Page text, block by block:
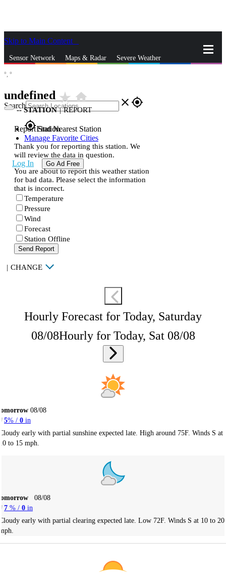
Skip to Main Content
Sensor Network Maps & Radar Severe Weather
Search close gps_fixed
gps_fixedFind Nearest Station
Manage Favorite Cities
Log In Go Ad Free
°, °
undefined star_ratehome
--STATION | REPORT
Report Station
Thank you for reporting this station. We
will review the data in question.
You are about to report this weather station
for bad data. Please select the information
that is incorrect.
Temperature
Pressure
Wind
Forecast
Station Offline
Send Report
| CHANGE
Hourly Forecast for Today, Saturday
08/08Hourly for Today, Sat 08/08
08/08
5% / 0 in
early with partial sunshine expected late. High around 75F. Winds S at
to 15 mph.
08/08
7 % / 0 in
early with partial clearing expected late. Low 72F. Winds S at 10 to 20